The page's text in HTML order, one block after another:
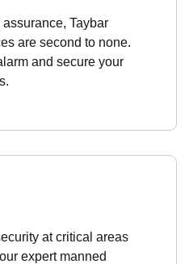
Taybar
are second to none.
and secure your
at critical areas
expert manned